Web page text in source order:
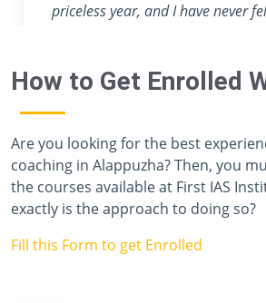
in any other coaching center.
How to Get Enrolled
Are you looking for the best
coaching in Alappuzha? Then, you
the courses available at First IAS
exactly is the approach to doing so?
Fill this Form to get Enrolled